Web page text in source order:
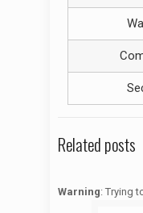
Related posts
Warning: Trying